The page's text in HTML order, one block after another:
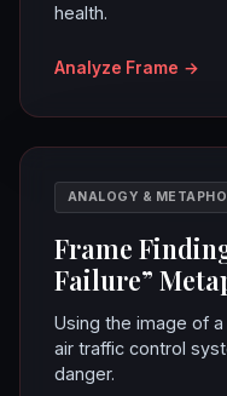
health.
Analyze Frame →
ANALOGY &
Frame
Failure”
Using the image of
air traffic control
danger.